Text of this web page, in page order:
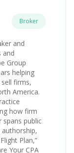
Broker
and
and
Group
helping
firms,
America.
how firm
spans public
Plan,”
Your CPA